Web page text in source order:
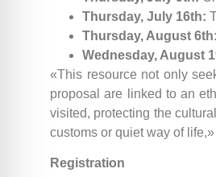
Thursday, July 16th:
Thursday, August 6th:
Wednesday, August
«This resource not only
proposal are linked to an
visited, protecting the
customs or quiet way of
Registration